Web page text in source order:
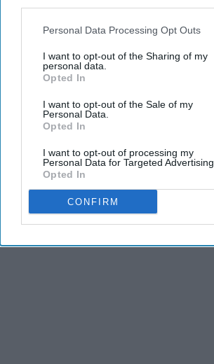
Personal Data Processing Opt Outs
I want to opt-out of the Sharing of my
personal data.
Opted In
I want to opt-out of the Sale of my
Personal Data.
Opted In
I want to opt-out of processing my
Personal Data for Targeted Advertising.
Opted In
CONFIRM